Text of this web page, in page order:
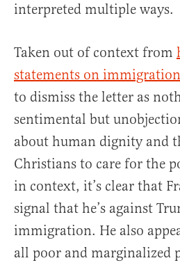
interpreted multiple ways.
Taken out of context from
statements on immigration
to dismiss the letter as
sentimental but
about human dignity and
Christians to care for the
in context, it’s clear that
signal that he’s against
immigration. He also
all poor and marginalized